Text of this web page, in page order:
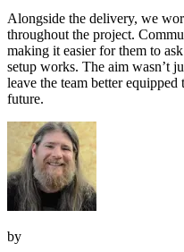
Alongside the delivery, we
throughout the project.
making it easier for them to
setup works. The aim wasn’t
leave the team better
future.
by